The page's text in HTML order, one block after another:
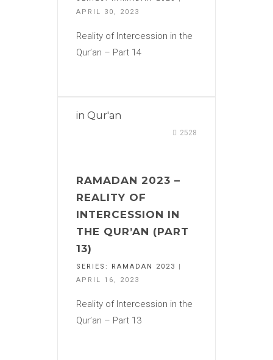
APRIL 30, 2023
Reality of Intercession in the
Qur’an – Part 14
in Qur'an
2528
RAMADAN 2023 –
REALITY OF
INTERCESSION IN
THE QUR’AN (PART
13)
SERIES: RAMADAN 2023
|
APRIL 16, 2023
Reality of Intercession in the
Qur’an – Part 13